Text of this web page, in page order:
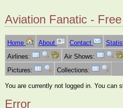
Aviation Fanatic -
Home About Contact
Airlines:
Air Shows:
Pictures:
Collections:
You are currently not logged in. You can
Error